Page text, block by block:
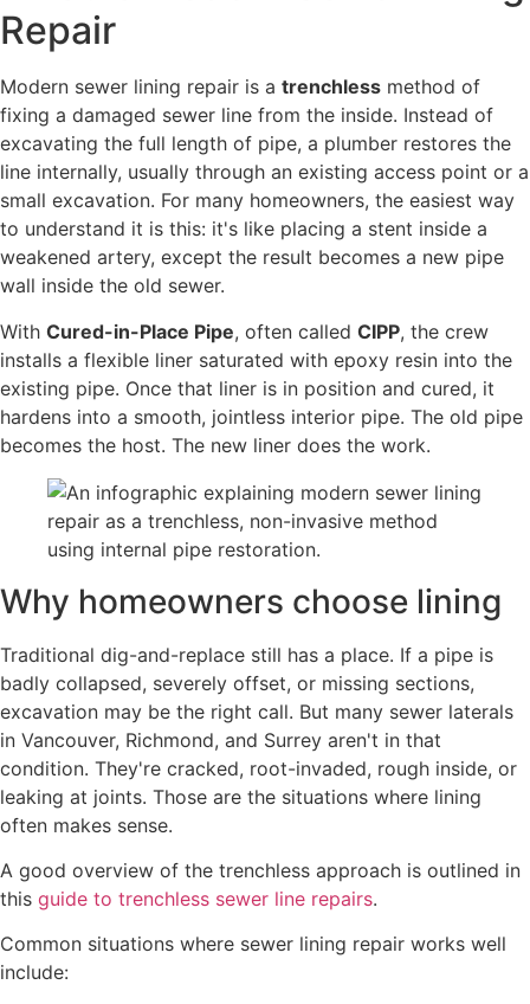
Repair
Modern sewer lining repair is a trenchless method of
fixing a damaged sewer line from the inside. Instead of
excavating the full length of pipe, a plumber restores the
line internally, usually through an existing access point or a
small excavation. For many homeowners, the easiest way
to understand it is this: it's like placing a stent inside a
weakened artery, except the result becomes a new pipe
wall inside the old sewer.
With Cured-in-Place Pipe, often called CIPP, the crew
installs a flexible liner saturated with epoxy resin into the
existing pipe. Once that liner is in position and cured, it
hardens into a smooth, jointless interior pipe. The old pipe
becomes the host. The new liner does the work.
Why homeowners choose lining
Traditional dig-and-replace still has a place. If a pipe is
badly collapsed, severely offset, or missing sections,
excavation may be the right call. But many sewer laterals
in Vancouver, Richmond, and Surrey aren't in that
condition. They're cracked, root-invaded, rough inside, or
leaking at joints. Those are the situations where lining
often makes sense.
A good overview of the trenchless approach is outlined in
this guide to trenchless sewer line repairs.
Common situations where sewer lining repair works well
include: